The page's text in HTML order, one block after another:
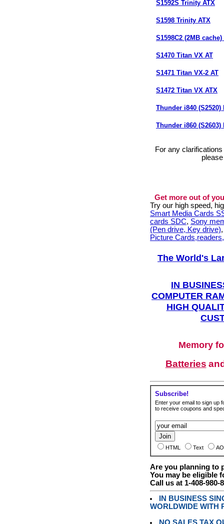
S1592S Trinity ATX
S1598 Trinity ATX
S1598C2 (2MB
S1470 Titan VX AT
S1471 Titan VX-2 AT
S1472 Titan VX ATX
Thunder i840 (S2520)
Thunder i860 (S2603)
For any
Get more out of
Try our high speed,
Smart Media Cards
cards SDC, Sony
(Pen drive, Key drive)
Picture
The World's
IN
COMPUTER
HIGH
Memory
Batteries
Subscribe!
Enter your email to sign up
to receive coupons and
HTML Text
Are you planning to
You may be eligible
Call us at 1-408-980-
IN BUSINESS
WORLDWIDE WITH